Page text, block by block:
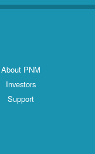
About PNM
Investors
Support